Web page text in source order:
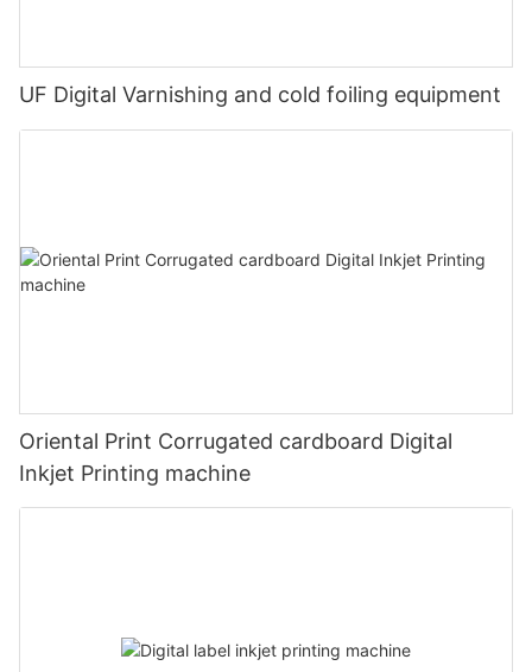
UF Digital Varnishing and cold foiling equipment
Oriental Print Corrugated cardboard Digital
Inkjet Printing machine